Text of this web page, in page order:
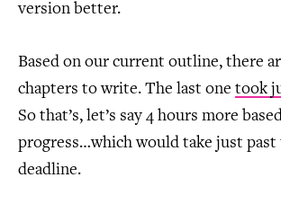
version better.
Based on our current outline, there
chapters to write. The last one took
So that’s, let’s say 4 hours more
progress…which would take just past
deadline.